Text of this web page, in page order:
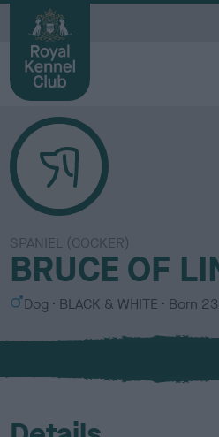
SPANIEL (COCKER)
BRUCE OF
S
x
Dog
C
l
u
BLACK & WHITE Born